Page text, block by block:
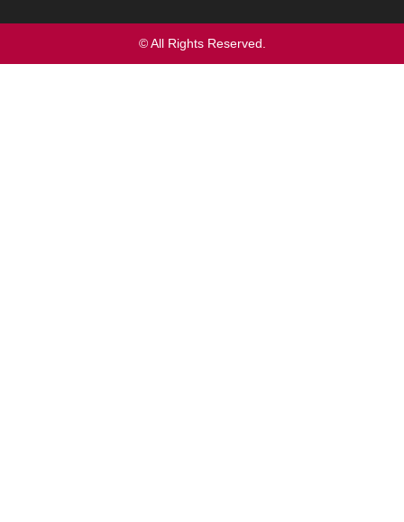
© All Rights Reserved.